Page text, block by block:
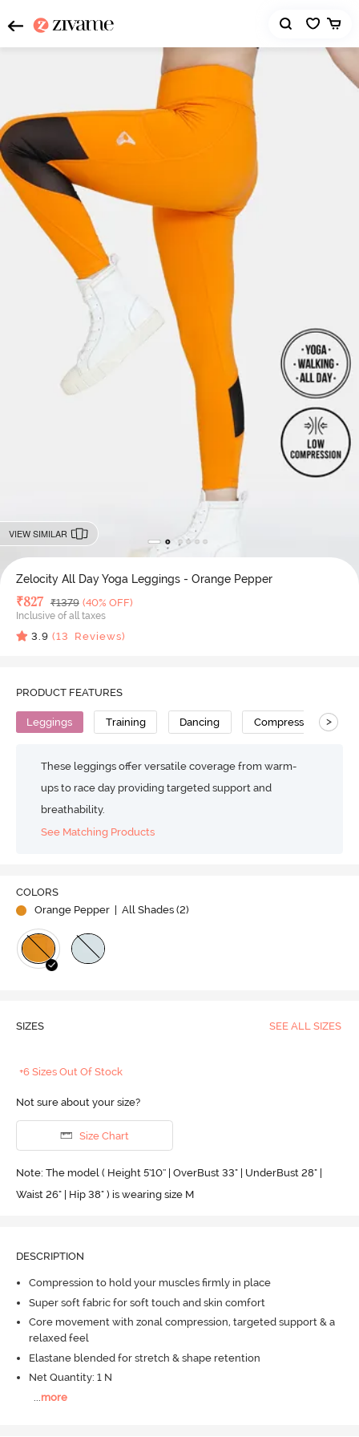
VIEW SIMILAR
Zelocity All Day Yoga Leggings - Orange Pepper
Deal Price
₹827 MRP
₹1379 (40% OFF)
Inclusive of all taxes
3.9 (13 Reviews)
PRODUCT FEATURES
Leggings Training Dancing Compression >
These leggings offer versatile coverage from warm-
ups to race day providing targeted support and
breathability.
See Matching Products
COLORS
Orange Pepper
| All Shades (2)
SIZES SEE ALL SIZES
+6 Sizes Out Of Stock
Not sure about your size?
Size Chart
Note: The model ( Height 5'10'' | OverBust 33" | UnderBust 28" |
Waist 26" | Hip 38" ) is wearing size M
DESCRIPTION
Compression to hold your muscles firmly in place
Super soft fabric for soft touch and skin comfort
Core movement with zonal compression, targeted support & a
relaxed feel
Elastane blended for stretch & shape retention
Net Quantity: 1 N
more